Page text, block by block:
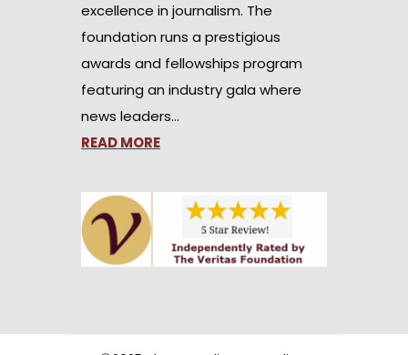
excellence in journalism. The
foundation runs a prestigious
awards and fellowships program
featuring an industry gala where
news leaders…
READ MORE